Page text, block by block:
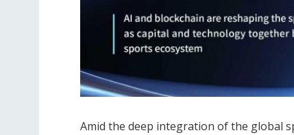
Amid the deep integration of the global